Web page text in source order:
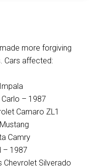
more forgiving
Cars affected:
– 1987
Camaro ZL1
Camry
– 1987
Chevrolet Silverado